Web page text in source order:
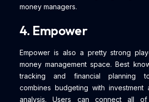
money managers.
4. Empower
Empower is also a pretty strong
money management space. Best
tracking and financial planning
combines budgeting with investment
analysis. Users can connect all